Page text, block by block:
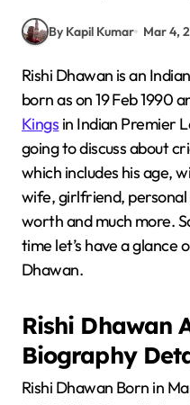
By Kapil Kumar Mar 4,
Rishi Dhawan is an Indian cricket player who was
born as on 19 Feb 1990
Kings in Indian Premier
going to discuss about
which includes his age,
wife, girlfriend,
worth and much more.
time let’s have a glance
Dhawan.
Rishi Dhawan
Biography
Rishi Dhawan Born in